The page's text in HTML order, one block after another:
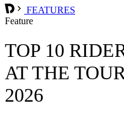
FEATURES
Feature
TOP 10
AT THE
2026